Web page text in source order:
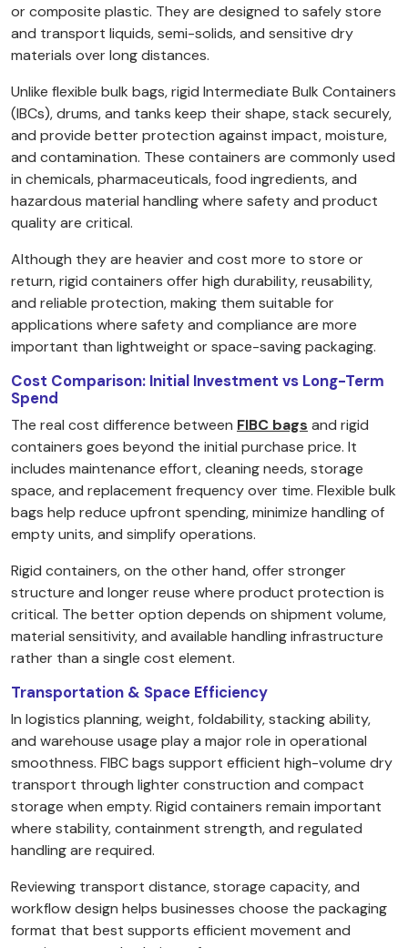
or composite plastic. They are designed to safely store
and transport liquids, semi-solids, and sensitive dry
materials over long distances.
Unlike flexible bulk bags, rigid Intermediate Bulk Containers
(IBCs), drums, and tanks keep their shape, stack securely,
and provide better protection against impact, moisture,
and contamination. These containers are commonly used
in chemicals, pharmaceuticals, food ingredients, and
hazardous material handling where safety and product
quality are critical.
Although they are heavier and cost more to store or
return, rigid containers offer high durability, reusability,
and reliable protection, making them suitable for
applications where safety and compliance are more
important than lightweight or space-saving packaging.
Cost Comparison: Initial Investment vs Long-Term
Spend
The real cost difference between FIBC bags and rigid
containers goes beyond the initial purchase price. It
includes maintenance effort, cleaning needs, storage
space, and replacement frequency over time. Flexible bulk
bags help reduce upfront spending, minimize handling of
empty units, and simplify operations.
Rigid containers, on the other hand, offer stronger
structure and longer reuse where product protection is
critical. The better option depends on shipment volume,
material sensitivity, and available handling infrastructure
rather than a single cost element.
Transportation & Space Efficiency
In logistics planning, weight, foldability, stacking ability,
and warehouse usage play a major role in operational
smoothness. FIBC bags support efficient high-volume dry
transport through lighter construction and compact
storage when empty. Rigid containers remain important
where stability, containment strength, and regulated
handling are required.
Reviewing transport distance, storage capacity, and
workflow design helps businesses choose the packaging
format that best supports efficient movement and